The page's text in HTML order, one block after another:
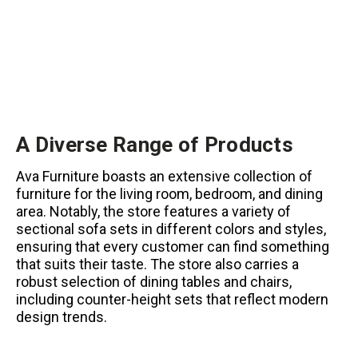
A Diverse Range of Products
Ava Furniture boasts an extensive collection of
furniture for the living room, bedroom, and dining
area. Notably, the store features a variety of
sectional sofa sets in different colors and styles,
ensuring that every customer can find something
that suits their taste. The store also carries a
robust selection of dining tables and chairs,
including counter-height sets that reflect modern
design trends.